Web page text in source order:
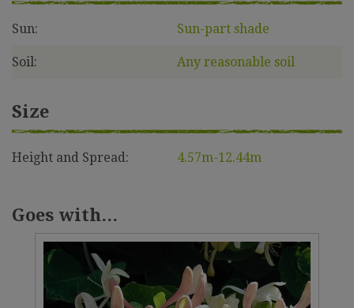
Sun: Sun-part shade
Soil: Any reasonable soil
Size
Height and Spread: 4.57m-12.44m
Goes with...